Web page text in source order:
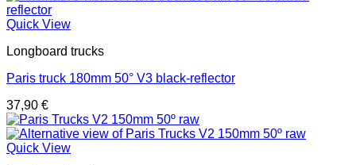
Quick View
Longboard trucks
Paris truck 180mm 50° V3 black-reflector
37,90 €
Quick View